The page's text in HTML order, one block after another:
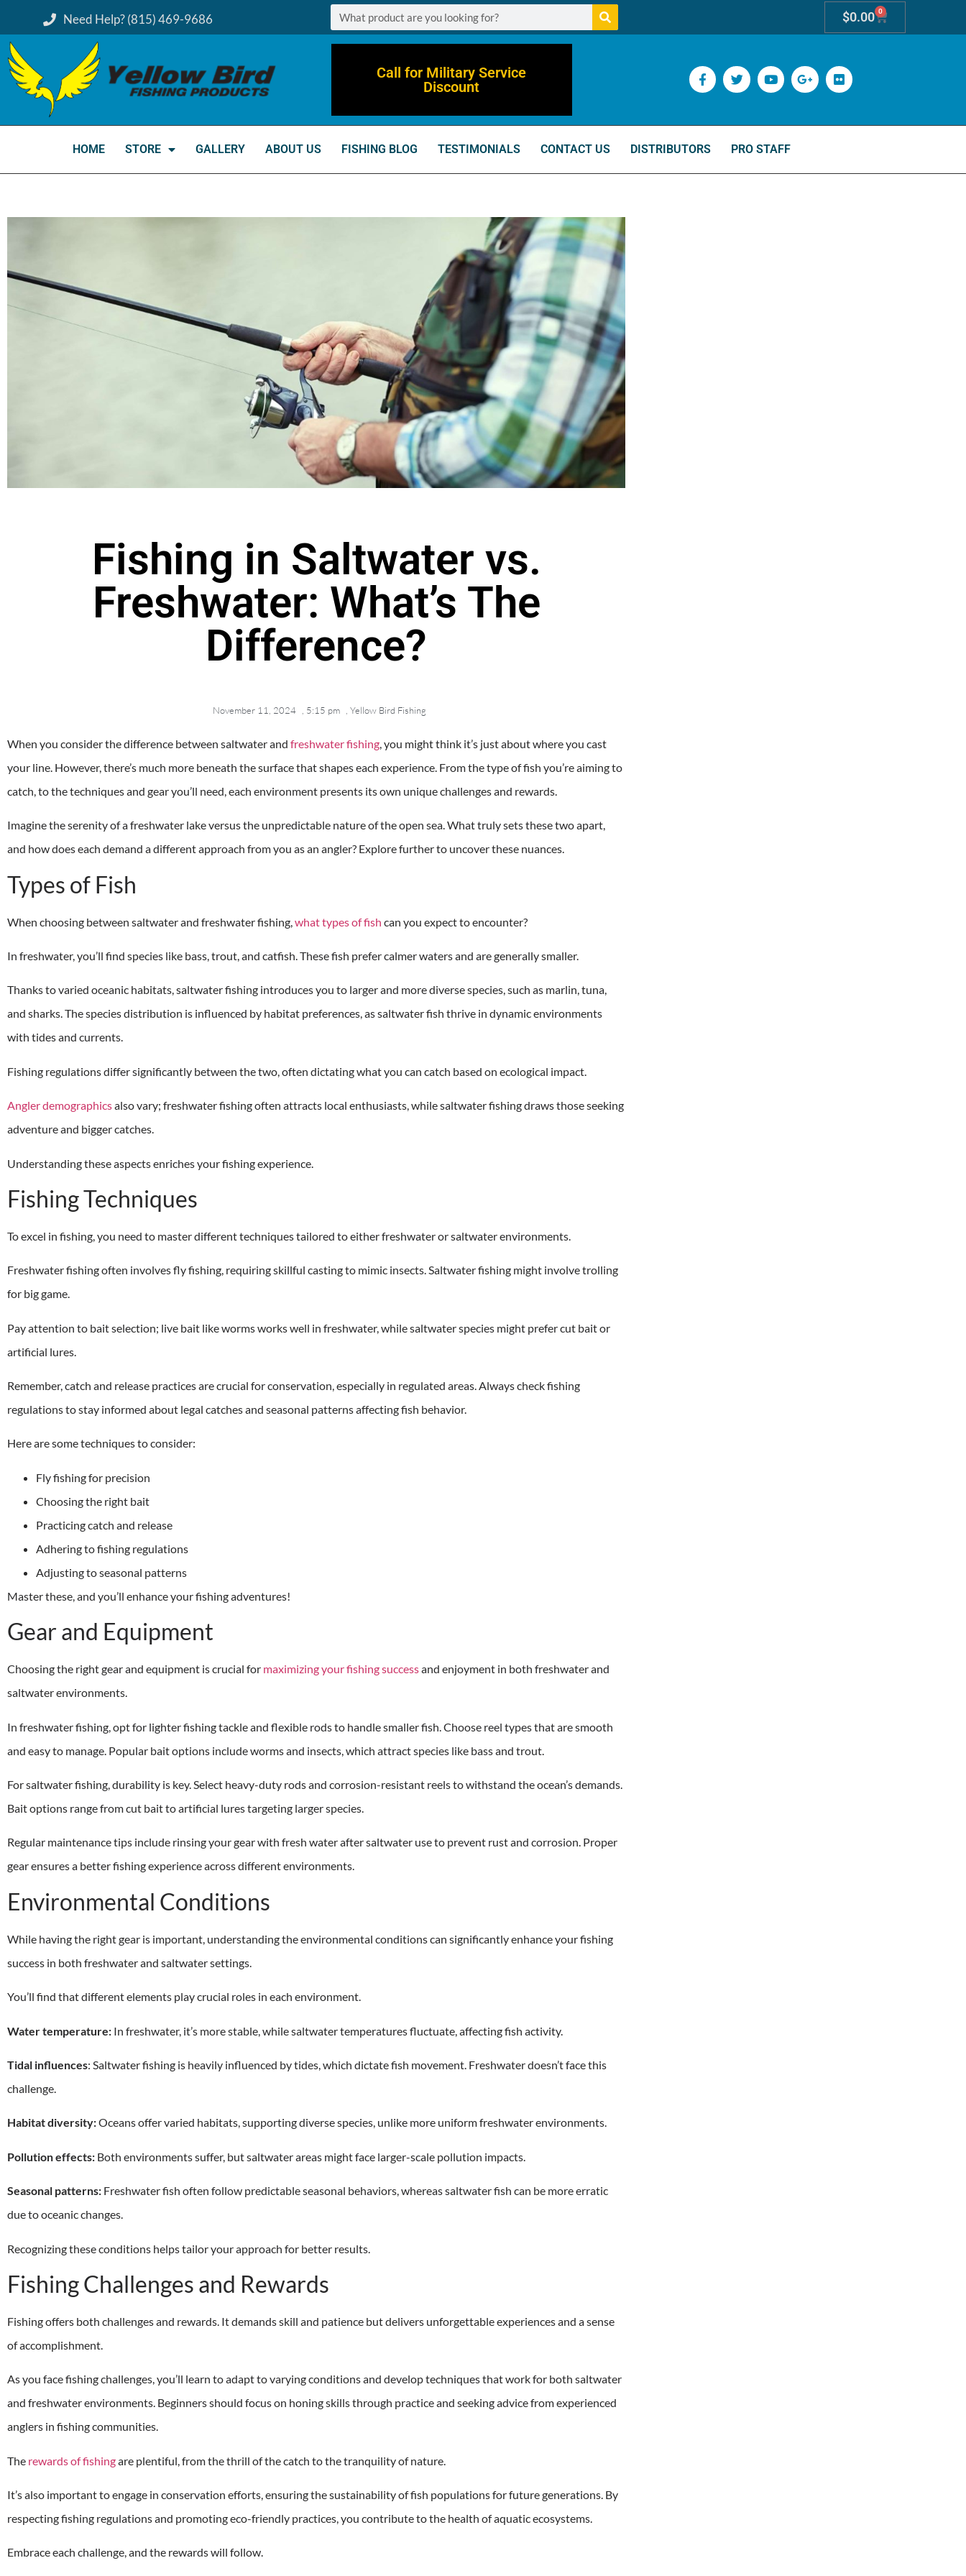
Need Help? (815) 469-9686 $0.00 0
Call for Military Service
Discount
HOME STORE GALLERY ABOUT US FISHING BLOG TESTIMONIALS CONTACT US DISTRIBUTORS PRO STAFF
Fishing in Saltwater vs.
Freshwater: What’s The
Difference?
November 11, 2024 5:15 pm Yellow Bird Fishing
When you consider the difference between saltwater and freshwater fishing , you might think it’s just about where you cast
your line. However, there’s much more beneath the surface that shapes each experience. From the type of fish you’re aiming to
catch, to the techniques and gear you’ll need, each environment presents its own unique challenges and rewards.
Imagine the serenity of a freshwater lake versus the unpredictable nature of the open sea. What truly sets these two apart,
and how does each demand a different approach from you as an angler? Explore further to uncover these nuances.
Types of Fish
When choosing between saltwater and freshwater fishing, what types of fish can you expect to encounter?
In freshwater, you’ll find species like bass, trout, and catfish. These fish prefer calmer waters and are generally smaller.
Thanks to varied oceanic habitats, saltwater fishing introduces you to larger and more diverse species, such as marlin, tuna,
and sharks. The species distribution is influenced by habitat preferences, as saltwater fish thrive in dynamic environments
with tides and currents.
Fishing regulations differ significantly between the two, often dictating what you can catch based on ecological impact.
Angler demographicsalso vary; freshwater fishing often attracts local enthusiasts, while saltwater fishing draws those seeking
adventure and bigger catches.
Understanding these aspects enriches your fishing experience.
Fishing Techniques
To excel in fishing, you need to master different techniques tailored to either freshwater or saltwater environments.
Freshwater fishing often involves fly fishing, requiring skillful casting to mimic insects. Saltwater fishing might involve trolling
for big game.
Pay attention to bait selection; live bait like worms works well in freshwater, while saltwater species might prefer cut bait or
artificial lures.
Remember, catch and release practices are crucial for conservation, especially in regulated areas. Always check fishing
regulations to stay informed about legal catches and seasonal patterns affecting fish behavior.
Here are some techniques to consider:
Fly fishing for precision
Choosing the right bait
Practicing catch and release
Adhering to fishing regulations
Adjusting to seasonal patterns
Master these, and you’ll enhance your fishing adventures!
Gear and Equipment
Choosing the right gear and equipment is crucial for maximizing your fishing successand enjoyment in both freshwater and
saltwater environments.
In freshwater fishing, opt for lighter fishing tackle and flexible rods to handle smaller fish. Choose reel types that are smooth
and easy to manage. Popular bait options include worms and insects, which attract species like bass and trout.
For saltwater fishing, durability is key. Select heavy-duty rods and corrosion-resistant reels to withstand the ocean’s demands.
Bait options range from cut bait to artificial lures targeting larger species.
Regular maintenance tips include rinsing your gear with fresh water after saltwater use to prevent rust and corrosion. Proper
gear ensures a better fishing experience across different environments.
Environmental Conditions
While having the right gear is important, understanding the environmental conditions can significantly enhance your fishing
success in both freshwater and saltwater settings.
You’ll find that different elements play crucial roles in each environment.
Water temperature: In freshwater, it’s more stable, while saltwater temperatures fluctuate, affecting fish activity.
Tidal influences: Saltwater fishing is heavily influenced by tides, which dictate fish movement. Freshwater doesn’t face this
challenge.
Habitat diversity:Oceans offer varied habitats, supporting diverse species, unlike more uniform freshwater environments.
Pollution effects: Both environments suffer, but saltwater areas might face larger-scale pollution impacts.
Seasonal patterns: Freshwater fish often follow predictable seasonal behaviors, whereas saltwater fish can be more erratic
due to oceanic changes.
Recognizing these conditions helps tailor your approach for better results.
Fishing Challenges and Rewards
Fishing offers both challenges and rewards. It demands skill and patience but delivers unforgettable experiences and a sense
of accomplishment.
As you face fishing challenges, you’ll learn to adapt to varying conditions and develop techniques that work for both saltwater
and freshwater environments. Beginners should focus on honing skills through practice and seeking advice from experienced
anglers in fishing communities.
The rewards of fishingare plentiful, from the thrill of the catch to the tranquility of nature.
It’s also important to engage in conservation efforts, ensuring the sustainability of fish populations for future generations. By
respecting fishing regulations and promoting eco-friendly practices, you contribute to the health of aquatic ecosystems.
Embrace each challenge, and the rewards will follow.